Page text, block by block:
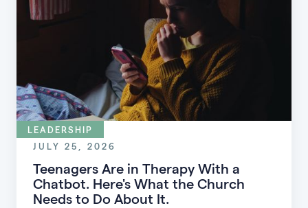
LEADERSHIP
JULY 25, 2026
Teenagers Are in Therapy With a
Chatbot. Here's What the Church
Needs to Do About It.